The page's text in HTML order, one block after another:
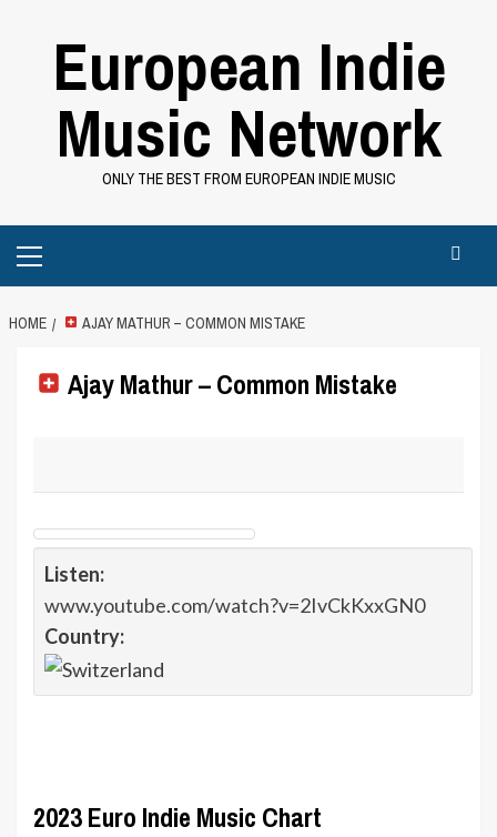
European Indie
Music Network
ONLY THE BEST FROM EUROPEAN INDIE MUSIC
Menu
HOME AJAY MATHUR – COMMON MISTAKE
Ajay Mathur – Common Mistake
Listen:
www.youtube.com/watch?v=2IvCkKxxGN0
Country:
2023 Euro Indie Music Chart